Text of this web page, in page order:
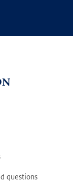
questions